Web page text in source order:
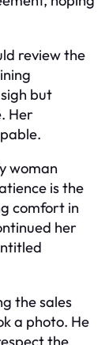
review the
but
Her
woman
is the
comfort in
her
the sales
a photo. He
the